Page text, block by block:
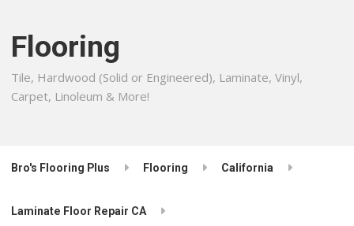
Flooring
Tile, Hardwood (Solid or Engineered), Laminate, Vinyl,
Carpet, Linoleum & More!
Bro's Flooring Plus Flooring California
Laminate Floor Repair CA